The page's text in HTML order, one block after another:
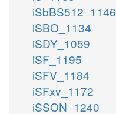
iSbBS512_1146
iSBO_1134
iSDY_1059
iSF_1195
iSFV_1184
iSFxv_1172
iSSON_1240